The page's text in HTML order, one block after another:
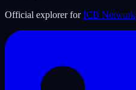
Official explorer for ICB Network